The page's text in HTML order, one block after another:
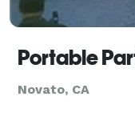
Portable
Novato, CA